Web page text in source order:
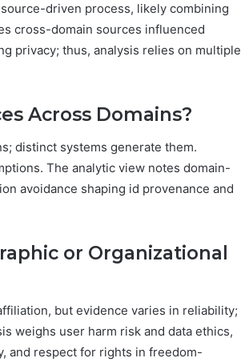
driven process, likely combining
cross-domain sources influenced
privacy; thus, analysis relies on multiple
Across Domains?
distinct systems generate them.
The analytic view notes domain-
avoidance shaping id provenance and
or Organizational
but evidence varies in reliability;
weighs user harm risk and data ethics,
and respect for rights in freedom-